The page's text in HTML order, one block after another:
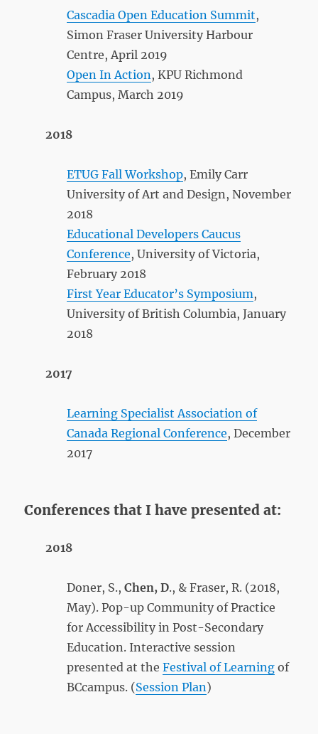
Cascadia Open Education Summit,
Simon Fraser University Harbour
Centre, April 2019
Open In Action , KPU Richmond
Campus, March 2019
2018
ETUG Fall Workshop, Emily Carr
University of Art and Design, November
2018
Educational Developers Caucus
Conference, University of Victoria,
February 2018
First Year Educator’s Symposium,
University of British Columbia, January
2018
2017
Learning Specialist Association of
Canada Regional Conference, December
2017
Conferences that I have presented at:
2018
Doner, S.,Chen, D., & Fraser, R. (2018,
May). Pop-up Community of Practice
for Accessibility in Post-Secondary
Education. Interactive session
presented at theFestival of Learning of
BCcampus. (Session Plan)